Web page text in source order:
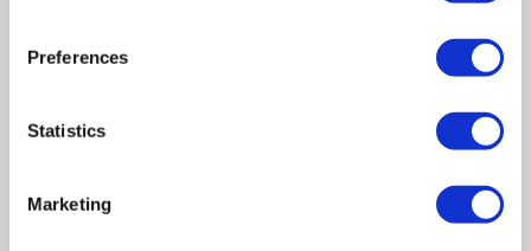
Preferences
Statistics
Marketing
Business Asset Disposal Relief rates to
increase from April 2026. What this means for